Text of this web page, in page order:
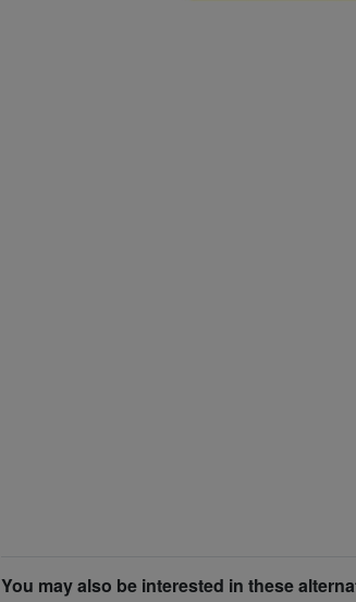
You may also be interested in these